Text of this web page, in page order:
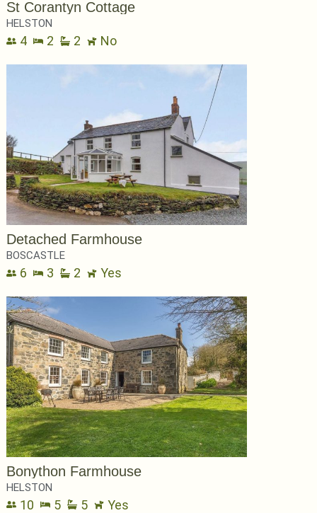
St Corantyn Cottage
HELSTON
4 2 2 No
Detached Farmhouse
BOSCASTLE
6 3 2 Yes
Bonython Farmhouse
HELSTON
10 5 5 Yes